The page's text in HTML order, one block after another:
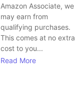
Amazon Associate, we
may earn from
qualifying purchases.
This comes at no extra
cost to you...
Read More